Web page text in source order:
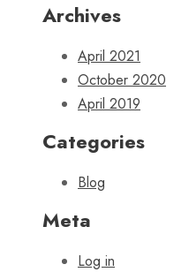
Archives
April 2021
October 2020
April 2019
Categories
Blog
Meta
Log in